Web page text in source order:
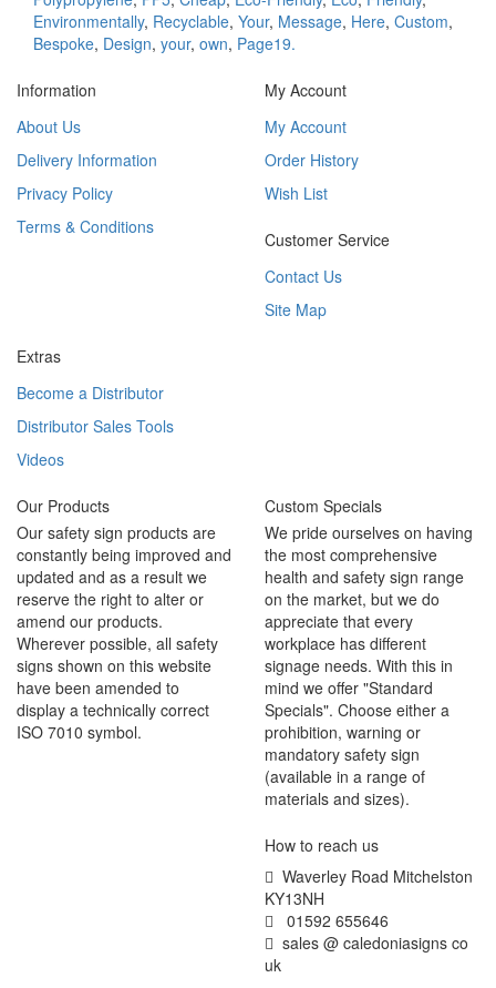
Environmentally, Recyclable, Your, Message, Here, Custom,
Bespoke, Design, your, own, Page19.
Information
About Us
Delivery Information
Privacy Policy
Terms & Conditions
My Account
My Account
Order History
Wish List
Customer Service
Contact Us
Site Map
Extras
Become a Distributor
Distributor Sales Tools
Videos
Our Products
Our safety sign products are
constantly being improved and
updated and as a result we
reserve the right to alter or
amend our products.
Wherever possible, all safety
signs shown on this website
have been amended to
display a technically correct
ISO 7010 symbol.
Custom Specials
We pride ourselves on having
the most comprehensive
health and safety sign range
on the market, but we do
appreciate that every
workplace has different
signage needs. With this in
mind we offer "Standard
Specials". Choose either a
prohibition, warning or
mandatory safety sign
(available in a range of
materials and sizes).
How to reach us
Waverley Road Mitchelston
KY13NH
01592 655646
sales @ caledoniasigns co
uk